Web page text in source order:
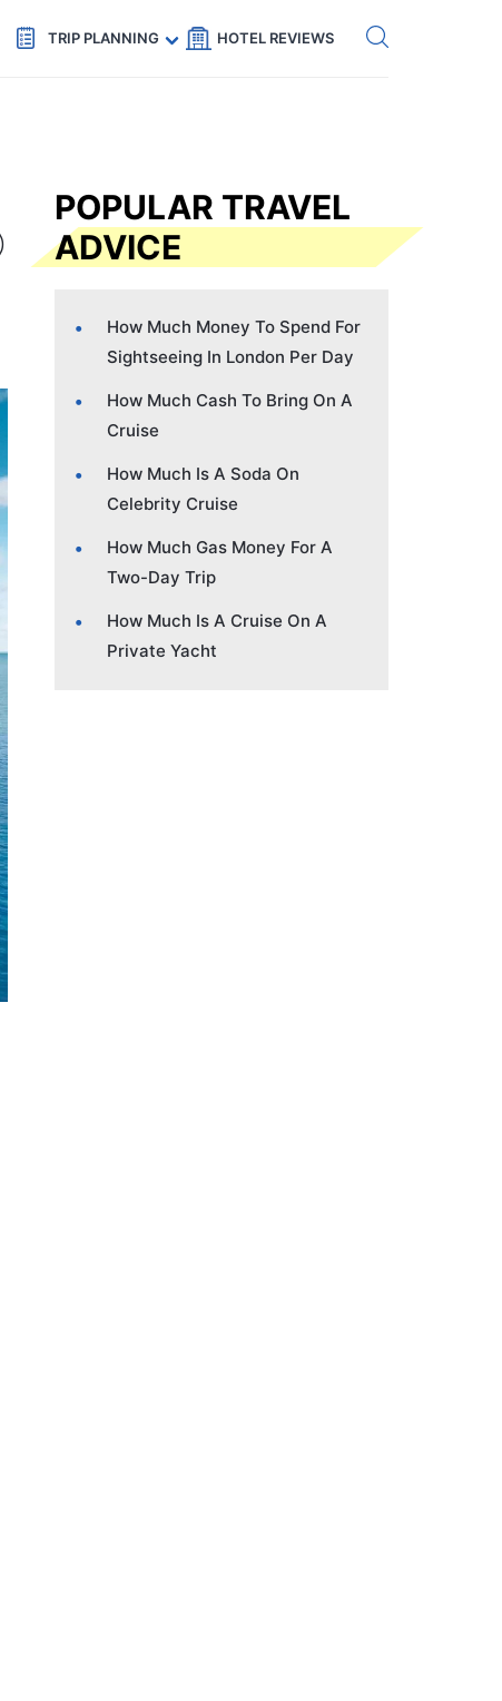
Code: SECRETS5 — 5% off Get eSIM →
TRIP PLANNING HOTEL REVIEWS
POPULAR TRAVEL
ADVICE
How Much Money To Spend For
Sightseeing In London Per Day
How Much Cash To Bring On A
Cruise
How Much Is A Soda On
Celebrity Cruise
How Much Gas Money For A
Two-Day Trip
How Much Is A Cruise On A
Private Yacht